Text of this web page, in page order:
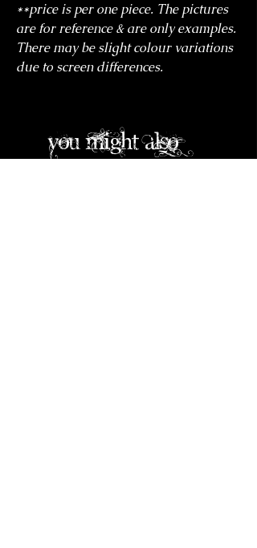
**price is per one piece. The pictures
are for reference & are only examples.
There may be slight colour variations
due to screen differences.
you might also